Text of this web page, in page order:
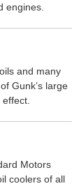
engines.
and many
Gunk’s large
Motors
coolers of all